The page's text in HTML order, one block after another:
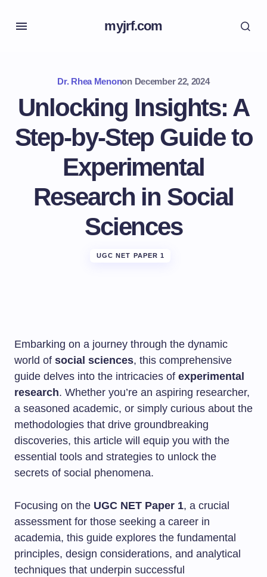
myjrf.com
Dr. Rhea Menonon December 22, 2024
Unlocking Insights: A
Step-by-Step Guide to
Experimental
Research in Social
Sciences
UGC NET PAPER 1
Embarking on a journey through the dynamic
world of social sciences, this comprehensive
guide delves into the intricacies of experimental
research. Whether you’re an aspiring researcher,
a seasoned academic, or simply curious about the
methodologies that drive groundbreaking
discoveries, this article will equip you with the
essential tools and strategies to unlock the
secrets of social phenomena.
Focusing on the UGC NET Paper 1, a crucial
assessment for those seeking a career in
academia, this guide explores the fundamental
principles, design considerations, and analytical
techniques that underpin successful